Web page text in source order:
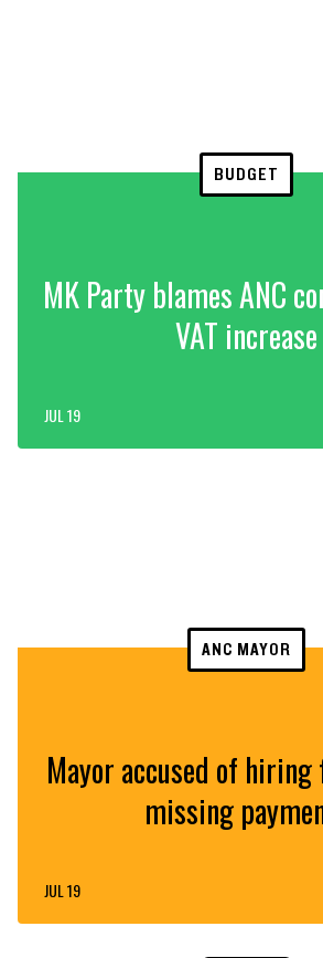
BUDGET
MK Party blames ANC
VAT increase
JUL 19
ANC MAYOR
Mayor accused of
missing
JUL 19